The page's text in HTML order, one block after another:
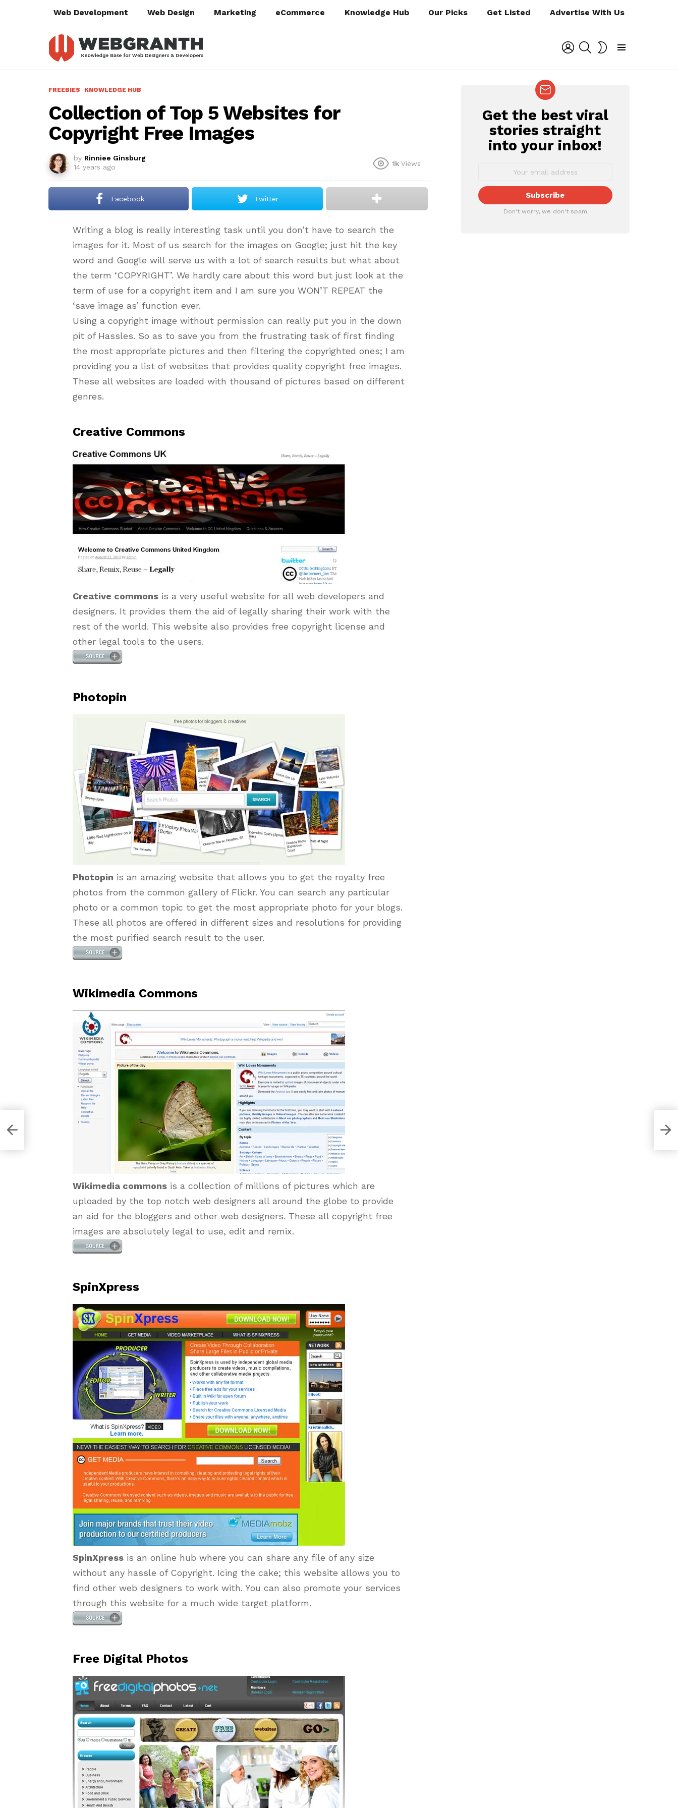
Web Development Web Design Marketing eCommerce Knowledge Hub Our Picks Get Listed Advertise With Us
LOGIN SEARCH
FREEBIES KNOWLEDGE HUB
Collection of Top 5 Websites for
Copyright Free Images
by Rinniee Ginsburg
14 years ago
1k Views
Facebook Twitter
Writing a blog is really interesting task until you don’t have to search the
images for it. Most of us search for the images on Google; just hit the key
word and Google will serve us with a lot of search results but what about
the term ‘COPYRIGHT’. We hardly care about this word but just look at the
term of use for a copyright item and I am sure you WON’T REPEAT the
‘save image as’ function ever.
Using a copyright image without permission can really put you in the down
pit of Hassles. So as to save you from the frustrating task of first finding
the most appropriate pictures and then filtering the copyrighted ones; I am
providing you a list of websites that provides quality copyright free images.
These all websites are loaded with thousand of pictures based on different
genres.
Creative Commons
Creative commons is a very useful website for all web developers and
designers. It provides them the aid of legally sharing their work with the
rest of the world. This website also provides free copyright license and
other legal tools to the users.
Photopin
Photopin is an amazing website that allows you to get the royalty free
photos from the common gallery of Flickr. You can search any particular
photo or a common topic to get the most appropriate photo for your blogs.
These all photos are offered in different sizes and resolutions for providing
the most purified search result to the user.
Wikimedia Commons
Wikimedia commons is a collection of millions of pictures which are
uploaded by the top notch web designers all around the globe to provide
an aid for the bloggers and other web designers. These all copyright free
images are absolutely legal to use, edit and remix.
SpinXpress
SpinXpress is an online hub where you can share any file of any size
without any hassle of Copyright. Icing the cake; this website allows you to
find other web designers to work with. You can also promote your services
through this website for a much wide target platform.
Free Digital Photos
NEWSLETTER
Get the best viral
stories straight
into your inbox!
Don't worry, we don't spam